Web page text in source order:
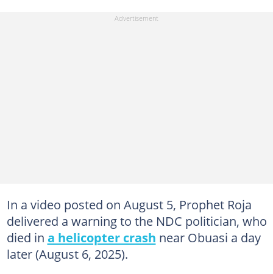
In a video posted on August 5, Prophet Roja
delivered a warning to the NDC politician, who
died in a helicopter crash near Obuasi a day
later (August 6, 2025).